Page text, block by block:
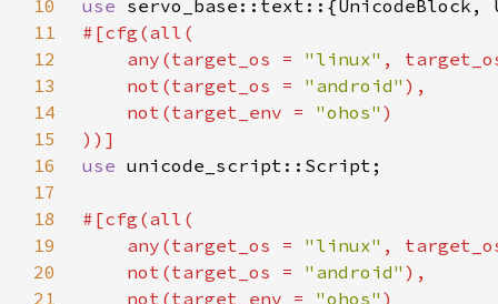
10
use
11
12
    any(target_os =
"linux" ,
13
    not(target_os =
"android"
14
    not(target_env =
"ohos"
15
16
use
17
18
19
    any(target_os =
"linux" ,
20
    not(target_os =
"android"
21
    not(target_env =
"ohos"